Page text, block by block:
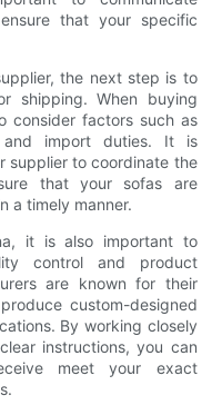
that your specific
the next step is to
shipping. When buying
consider factors such as
and import duties. It is
supplier to coordinate the
that your sofas are
a timely manner.
it is also important to
control and product
are known for their
custom-designed
By working closely
instructions, you can
meet your exact